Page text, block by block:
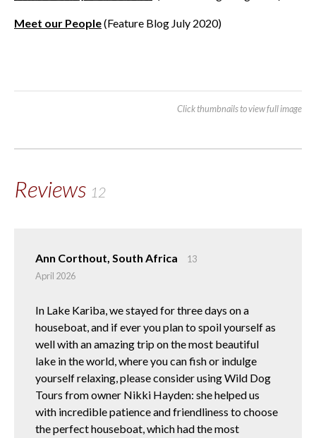
Meet our People(Feature Blog July 2020)
Click thumbnails to view full image
Reviews 12
Ann Corthout, South Africa
13
April 2026
In Lake Kariba, we stayed for three days on a
houseboat, and if ever you plan to spoil yourself as
well with an amazing trip on the most beautiful
lake in the world, where you can fish or indulge
yourself relaxing, please consider using Wild Dog
Tours from owner Nikki Hayden: she helped us
with incredible patience and friendliness to choose
the perfect houseboat, which had the most